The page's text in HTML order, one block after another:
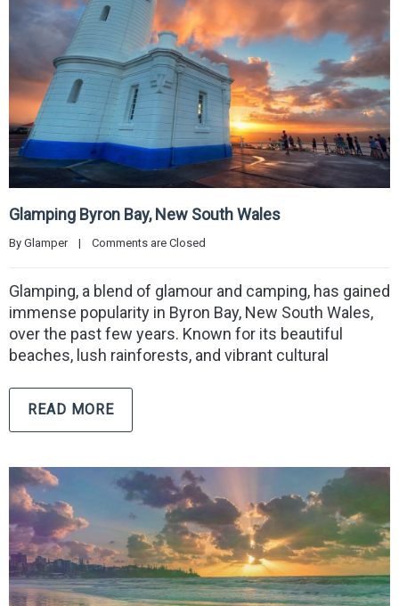
Glamping Byron Bay, New South Wales
By Glamper | Comments are Closed
Glamping, a blend of glamour and camping, has gained
immense popularity in Byron Bay, New South Wales,
over the past few years. Known for its beautiful
beaches, lush rainforests, and vibrant cultural
READ MORE